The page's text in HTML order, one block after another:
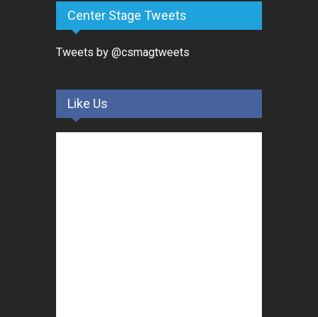
Center Stage Tweets
Tweets by @csmagtweets
Like Us